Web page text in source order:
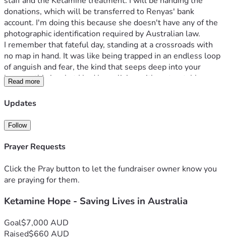
donations, which will be transferred to Renyas' bank
account. I'm doing this because she doesn't have any of the
photographic identification required by Australian law.
I remember that fateful day, standing at a crossroads with
no map in hand. It was like being trapped in an endless loop
of anguish and fear, the kind that seeps deep into your
bones—this is what I had been living with: untreatable
complex PTSD. For years, I battled waves of despair, each
crashing harder than the last, yet always feeling just out of
Australia.
My doctor suggested something radical but promising—
Ketamine infusions. It was a beacon amidst my storm,
I delved deeper into understanding the treatment, one
detail struck me like lightning: it was expensive and not
well as the specialists fees- an amount that feels
later years.
I’m caught between wanting to live free from this prison of
Read more
Updates
Follow
Prayer Requests
Click the Pray button to let the fundraiser owner know you
are praying for them.
Ketamine Hope - Saving Lives in Australia
Goal$7,000 AUD
Raised$660 AUD